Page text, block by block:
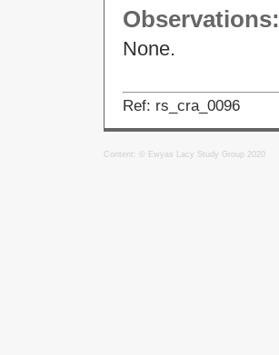
Observations:
None.
Ref: rs_cra_0096
Content: © Ewyas Lacy Study Group 2020